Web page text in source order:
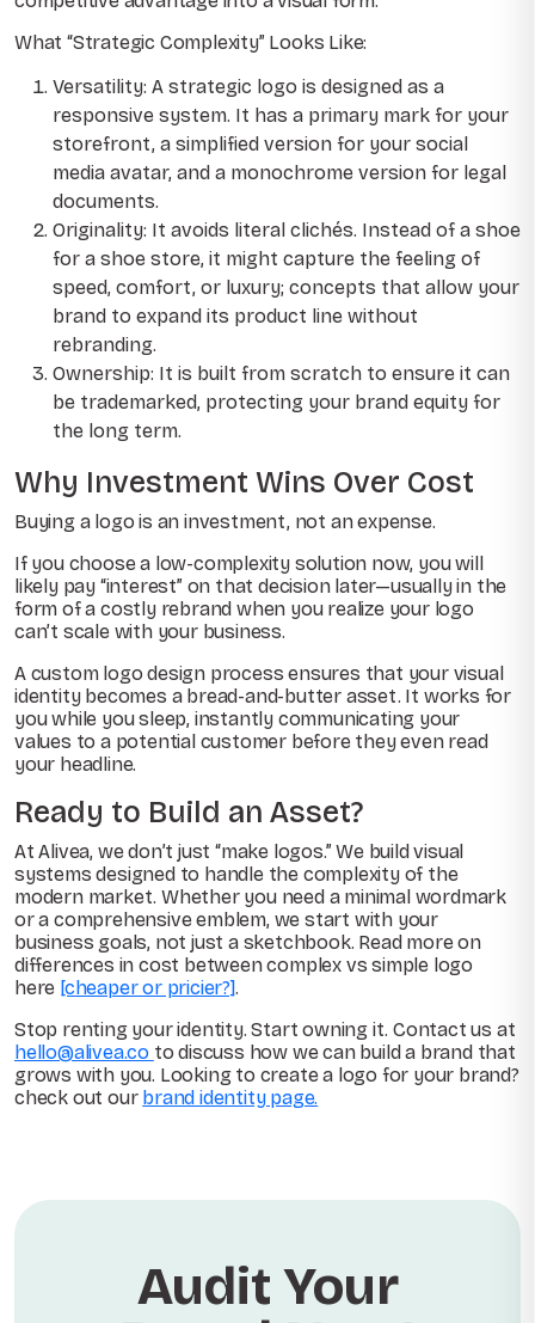
What “Strategic Complexity” Looks Like:
Versatility: A strategic logo is designed as a
responsive system. It has a primary mark for your
storefront, a simplified version for your social
media avatar, and a monochrome version for legal
documents.
Originality: It avoids literal clichés. Instead of a shoe
for a shoe store, it might capture the feeling of
speed, comfort, or luxury; concepts that allow your
brand to expand its product line without
rebranding.
Ownership: It is built from scratch to ensure it can
be trademarked, protecting your brand equity for
the long term.
Why Investment Wins Over Cost
Buying a logo is an investment, not an expense.
If you choose a low-complexity solution now, you will
likely pay “interest” on that decision later—usually in the
form of a costly rebrand when you realize your logo
can’t scale with your business.
A custom logo design process ensures that your visual
identity becomes a bread-and-butter asset. It works for
you while you sleep, instantly communicating your
values to a potential customer before they even read
your headline.
Ready to Build an Asset?
At Alivea, we don’t just “make logos.” We build visual
systems designed to handle the complexity of the
modern market. Whether you need a minimal wordmark
or a comprehensive emblem, we start with your
business goals, not just a sketchbook. Read more on
differences in cost between complex vs simple logo
here [cheaper or pricier?].
Stop renting your identity. Start owning it. Contact us at
hello@alivea.co to discuss how we can build a brand that
grows with you. Looking to create a logo for your brand?
check out our brand identity page.
Audit Your